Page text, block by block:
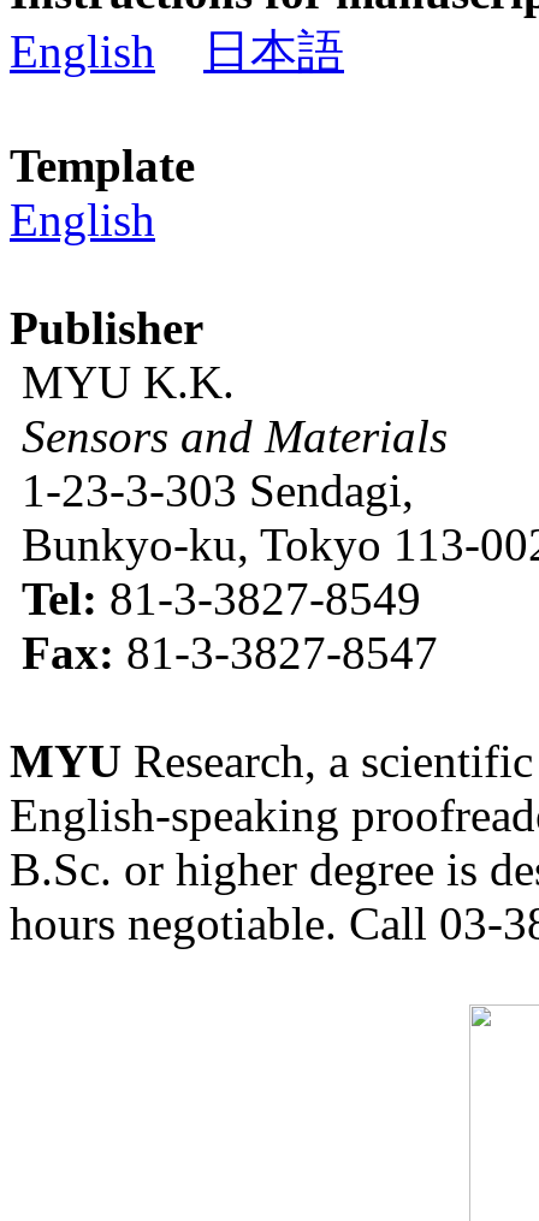
English
日本語
Template
English
Publisher
MYU K.K.
Sensors and Materials
1-23-3-303 Sendagi,
Bunkyo-ku, Tokyo 113-
Tel: 81-3-3827-8549
Fax: 81-3-3827-8547
MYU Research, a
English-speaking
B.Sc. or higher degree is
hours negotiable. Call 03-